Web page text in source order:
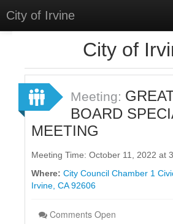
City of Irvine
Select Language
Sign In
Sign Up
City of
Meeting:
BOARD
MEETING
Meeting Time: October 11, 2022 at
Where: City Council Chamber 1
Irvine, CA 92606
Comments Open